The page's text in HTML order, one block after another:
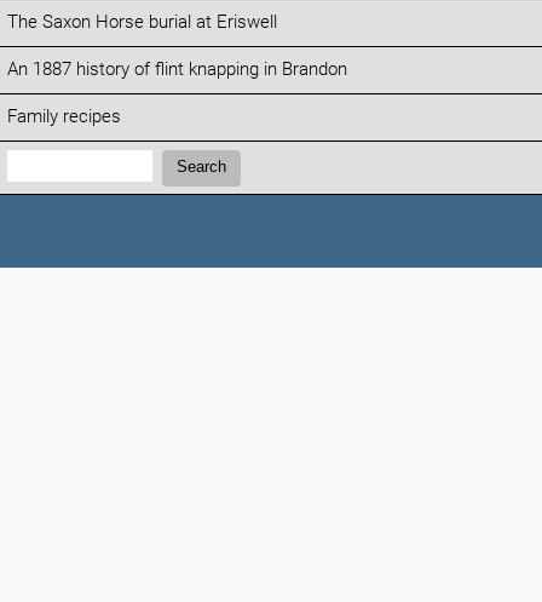
The Saxon Horse burial at Eriswell
An 1887 history of flint knapping in Brandon
Family recipes
Search